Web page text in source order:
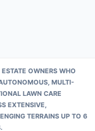
ESTATE OWNERS WHO
MULTI-
LAWN CARE
EXTENSIVE,
TERRAINS UP TO 6